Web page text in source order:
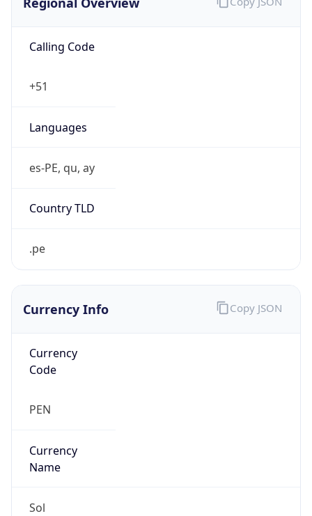
Calling Code
+51
Languages
es-PE, qu, ay
Country TLD
.pe
Currency Info
Currency
Code
PEN
Currency
Name
Sol
Copy JSON